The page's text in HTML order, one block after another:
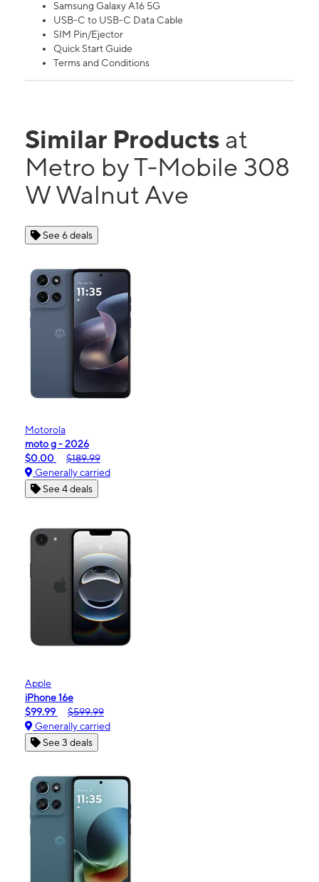
Samsung Galaxy A16 5G
USB-C to USB-C Data Cable
SIM Pin/Ejector
Quick Start Guide
Terms and Conditions
Similar Products at
Metro by T-Mobile 308
W Walnut Ave
See 6 deals
Motorola
moto g - 2026
$0.00
$189.99
Generally carried
See 4 deals
Apple
iPhone 16e
$99.99
$599.99
Generally carried
See 3 deals